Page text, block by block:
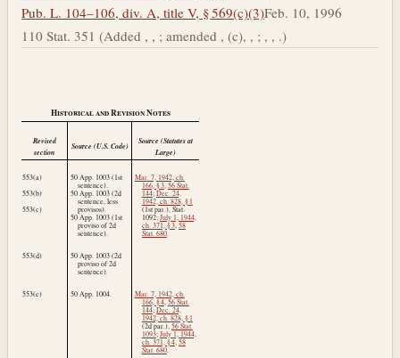
Pub. L. 104–106, div. A, title V, § 569(c)(3)Feb. 10, 1996
110 Stat. 351 (Added , , ; amended , (c), , ; , , .)
Historical and Revision Notes
Revised
section
Source (U.S. Code)
Source (Statutes at
Large)
553(a)
553(b)
553(c)
50 App. 1003 (1st
sentence).
50 App. 1003 (2d
sentence, less
provisos).
50 App. 1003 (1st
proviso of 2d
sentence).
Mar. 7, 1942, ch.
166, § 3, 56 Stat.
144; Dec. 24,
1942, ch. 828, § 1
(1st par.), Stat.
1092; July 1, 1944,
ch. 371, § 3, 58
Stat. 680.
553(d)
50 App. 1003 (2d
proviso of 2d
sentence)
553(e) 50 App. 1004.
Mar. 7, 1942, ch.
166, § 4, 56 Stat.
144; Dec. 24,
1942, ch. 828, § 1
(2d par.), 56 Stat.
1093; July 1, 1944,
ch. 371, § 4, 58
Stat. 680.